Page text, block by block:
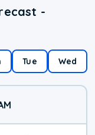
-
Tue Wed